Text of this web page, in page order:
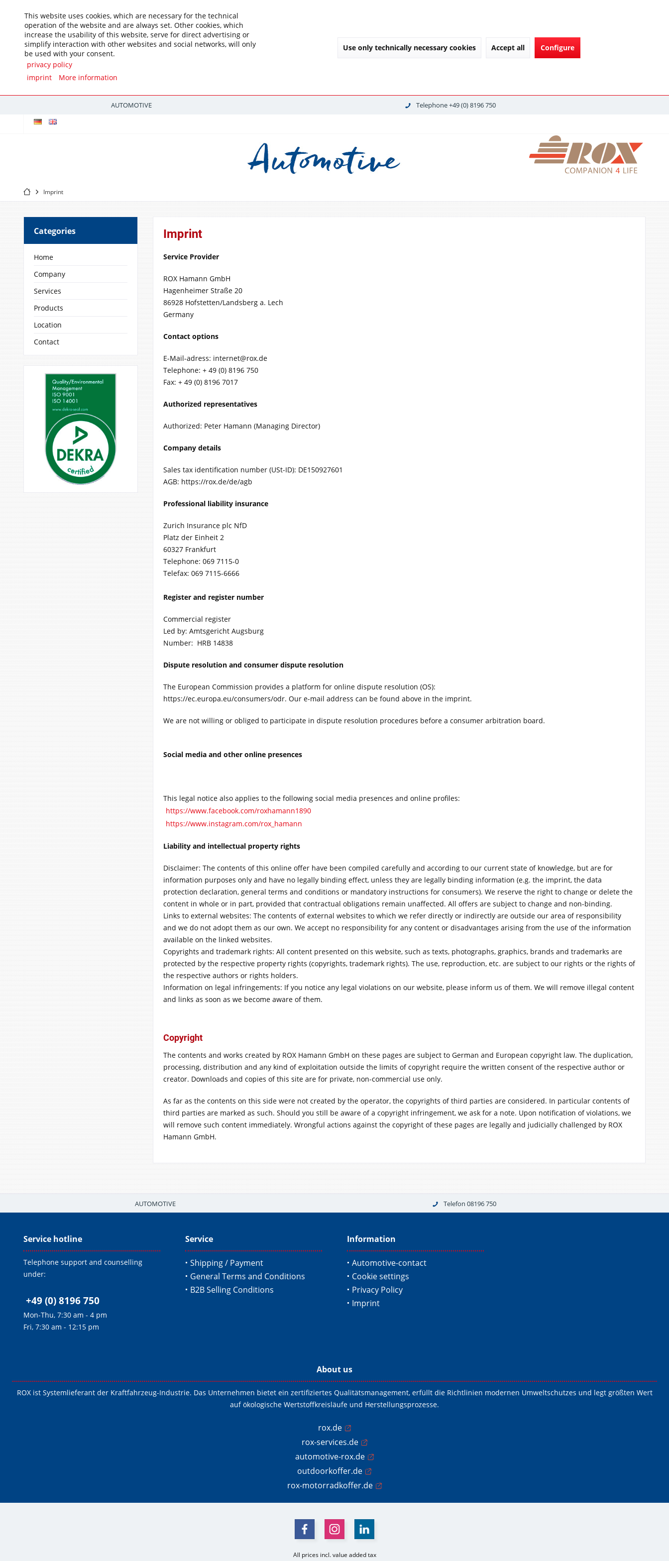
This website uses cookies, which are necessary for the technical
operation of the website and are always set. Other cookies, which
increase the usability of this website, serve for direct advertising or
simplify interaction with other websites and social networks, will only
be used with your consent.
privacy policy
imprint
More information
Use only technically necessary cookies Accept all Configure
AUTOMOTIVE Telephone +49 (0) 8196 750
Imprint
Categories
Home
Company
Services
Products
Location
Contact
Imprint
Service Provider
ROX Hamann GmbH
Hagenheimer Straße 20
86928 Hofstetten/Landsberg a. Lech
Germany
Contact options
E-Mail-adress: internet@rox.de
Telephone: + 49 (0) 8196 750
Fax: + 49 (0) 8196 7017
Authorized representatives
Authorized: Peter Hamann (Managing Director)
Company details
Sales tax identification number (USt-ID): DE150927601
AGB: https://rox.de/de/agb
Professional liability insurance
Zurich Insurance plc NfD
Platz der Einheit 2
60327 Frankfurt
Telephone: 069 7115-0
Telefax: 069 7115-6666
Register and register number
Commercial register
Led by: Amtsgericht Augsburg
Number: HRB 14838
Dispute resolution and consumer dispute resolution
The European Commission provides a platform for online dispute resolution (OS):
https://ec.europa.eu/consumers/odr. Our e-mail address can be found above in the imprint.
We are not willing or obliged to participate in dispute resolution procedures before a consumer arbitration board.
Social media and other online presences
This legal notice also applies to the following social media presences and online profiles:
https://www.facebook.com/roxhamann1890
https://www.instagram.com/rox_hamann
Liability and intellectual property rights
Disclaimer: The contents of this online offer have been compiled carefully and according to our current state of knowledge, but are for
information purposes only and have no legally binding effect, unless they are legally binding information (e.g. the imprint, the data
protection declaration, general terms and conditions or mandatory instructions for consumers). We reserve the right to change or delete the
content in whole or in part, provided that contractual obligations remain unaffected. All offers are subject to change and non-binding.
Links to external websites: The contents of external websites to which we refer directly or indirectly are outside our area of responsibility
and we do not adopt them as our own. We accept no responsibility for any content or disadvantages arising from the use of the information
available on the linked websites.
Copyrights and trademark rights: All content presented on this website, such as texts, photographs, graphics, brands and trademarks are
protected by the respective property rights (copyrights, trademark rights). The use, reproduction, etc. are subject to our rights or the rights of
the respective authors or rights holders.
Information on legal infringements: If you notice any legal violations on our website, please inform us of them. We will remove illegal content
and links as soon as we become aware of them.
Copyright
The contents and works created by ROX Hamann GmbH on these pages are subject to German and European copyright law. The duplication,
processing, distribution and any kind of exploitation outside the limits of copyright require the written consent of the respective author or
creator. Downloads and copies of this site are for private, non-commercial use only.
As far as the contents on this side were not created by the operator, the copyrights of third parties are considered. In particular contents of
third parties are marked as such. Should you still be aware of a copyright infringement, we ask for a note. Upon notification of violations, we
will remove such content immediately. Wrongful actions against the copyright of these pages are legally and judicially challenged by ROX
Hamann GmbH.
AUTOMOTIVE Telefon 08196 750
Service hotline
Telephone support and counselling
under:
+49 (0) 8196 750
Mon-Thu, 7:30 am - 4 pm
Fri, 7:30 am - 12:15 pm
Service
Shipping / Payment
General Terms and Conditions
B2B Selling Conditions
Information
Automotive-contact
Cookie settings
Privacy Policy
Imprint
About us
ROX ist Systemlieferant der Kraftfahrzeug-Industrie. Das Unternehmen bietet ein zertifiziertes Qualitätsmanagement, erfüllt die Richtlinien modernen Umweltschutzes und legt größten Wert
auf ökologische Wertstoffkreisläufe und Herstellungsprozesse.
rox.de
rox-services.de
automotive-rox.de
outdoorkoffer.de
rox-motorradkoffer.de
All prices incl. value added tax